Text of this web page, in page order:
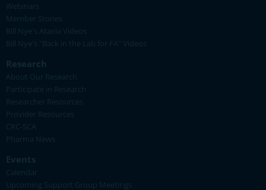
Webinars
Member Stories
Bill Nye's Ataxia Videos
Bill Nye's "Back in the Lab for FA" Videos
Research
About Our Research
Participate in Research
Researcher Resources
Provider Resources
CRC-SCA
Pharma News
Events
Calendar
Upcoming Support Group Meetings